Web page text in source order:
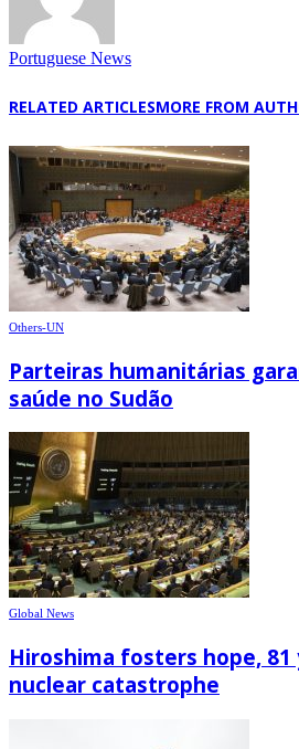
Portuguese News
RELATED ARTICLESMORE FROM
Others-UN
Parteiras humanitárias
saúde no Sudão
Global News
Hiroshima fosters hope,
nuclear catastrophe